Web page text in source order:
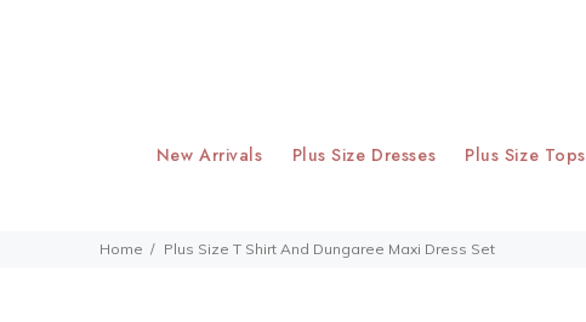
New Arrivals Plus Size Dresses Plus Size Tops
Home Plus Size T Shirt And Dungaree Maxi Dress Set